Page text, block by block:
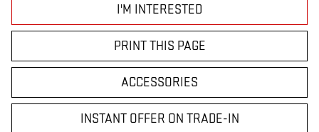
I'M INTERESTED
PRINT THIS PAGE
ACCESSORIES
INSTANT OFFER ON TRADE-IN